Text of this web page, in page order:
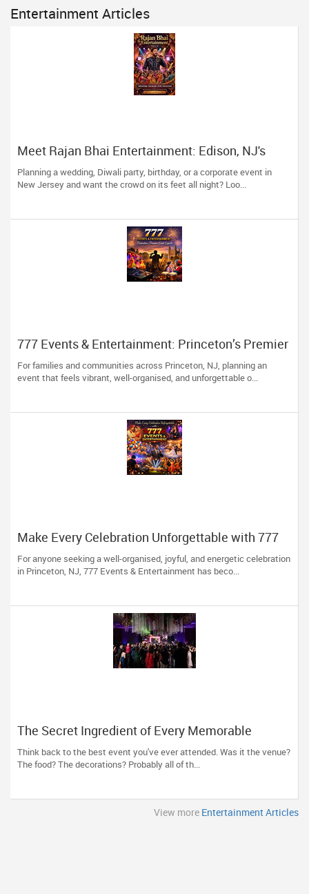
Entertainment Articles
Meet Rajan Bhai Entertainment: Edison, NJ's
One-Stop Showstopper for Every Celebration!
Planning a wedding, Diwali party, birthday, or a corporate event in
New Jersey and want the crowd on its feet all night? Loo...
777 Events & Entertainment: Princeton’s Premier
Event Experts
For families and communities across Princeton, NJ, planning an
event that feels vibrant, well-organised, and unforgettable o...
Make Every Celebration Unforgettable with 777
Events & Entertainment
For anyone seeking a well-organised, joyful, and energetic celebration
in Princeton, NJ, 777 Events & Entertainment has beco...
The Secret Ingredient of Every Memorable
Event? Great Entertainment!
Think back to the best event you've ever attended. Was it the venue?
The food? The decorations? Probably all of th...
View more Entertainment Articles